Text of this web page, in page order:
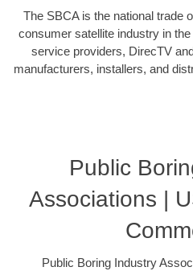
The SBCA is the national trade
consumer satellite industry in
service providers, DirecTV
manufacturers, installers, and
Public
Associations |
Public Boring Industry